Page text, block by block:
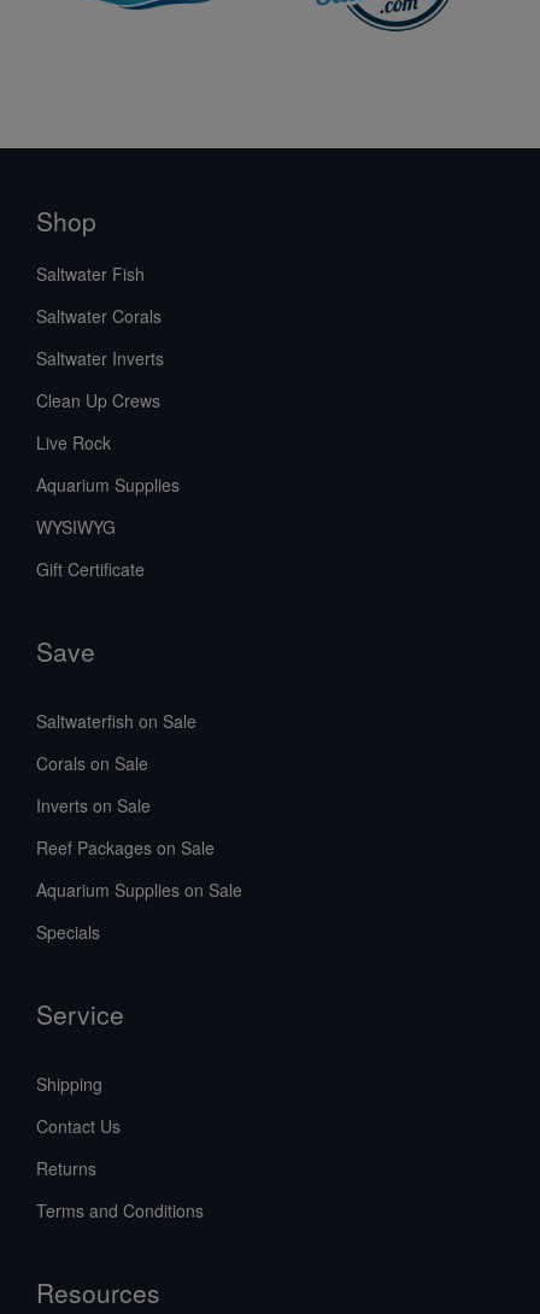
Shop
Saltwater Fish
Saltwater Corals
Saltwater Inverts
Clean Up Crews
Live Rock
Aquarium Supplies
WYSIWYG
Gift Certificate
Save
Saltwaterfish on Sale
Corals on Sale
Inverts on Sale
Reef Packages on Sale
Aquarium Supplies on Sale
Specials
Service
Shipping
Contact Us
Returns
Terms and Conditions
Resources